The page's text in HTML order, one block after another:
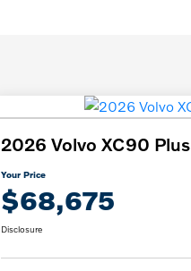
2026 Volvo XC90 Plus
Your Price
$68,675
Disclosure